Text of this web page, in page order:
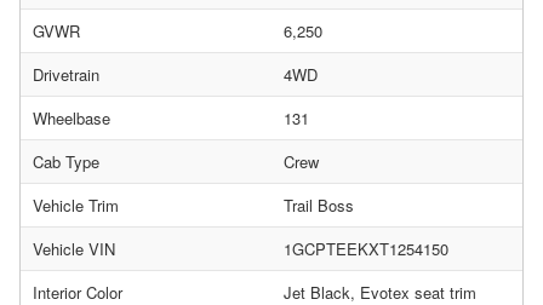
GVWR
6,250
Drivetrain
4WD
Wheelbase
131
Cab Type
Crew
Vehicle Trim
Trail Boss
Vehicle VIN
1GCPTEEKXT1254150
Interior Color
Jet Black, Evotex seat trim